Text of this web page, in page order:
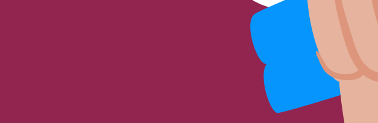
Which buttock enlargement method is right for me?